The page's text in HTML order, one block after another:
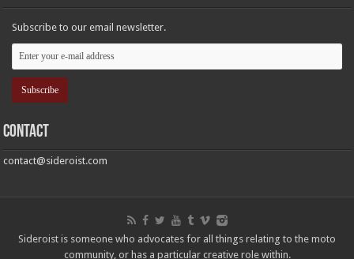
Subscribe to our email newsletter.
Contact
contact@sideroist.com
Sideroist is someone who advocates for all things relating to the moto
community, or has a particular creative role within.